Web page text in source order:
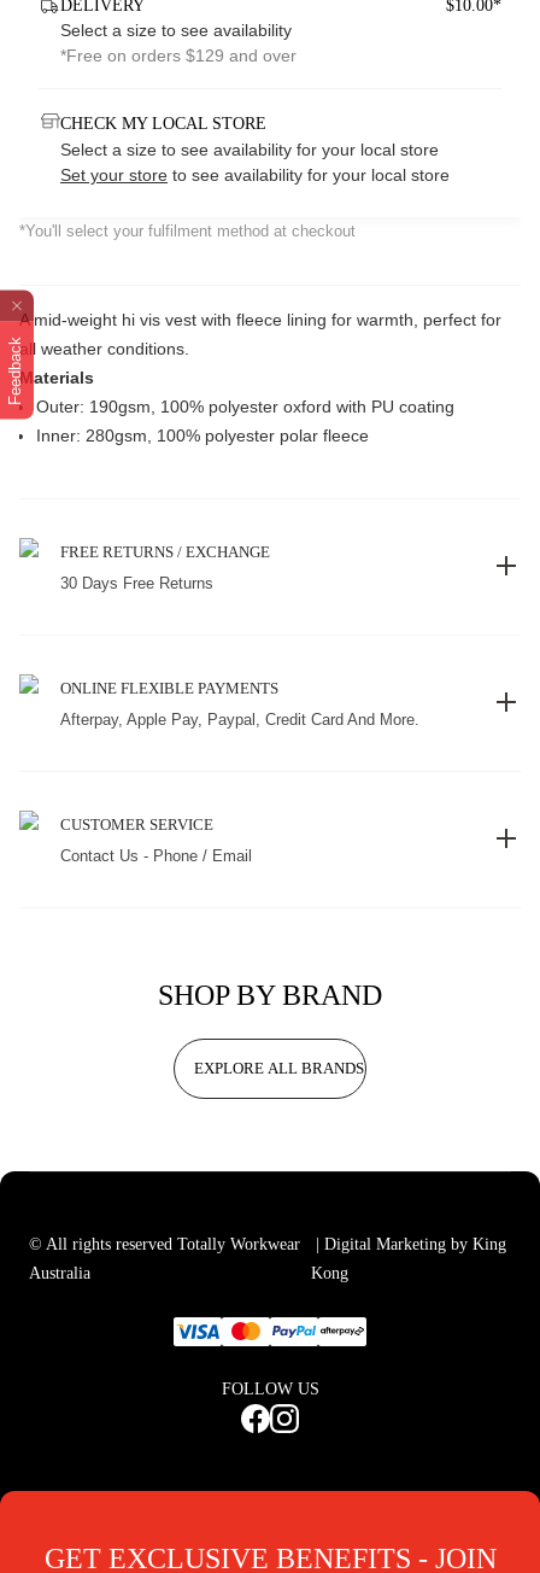
Feedback
DELIVERY $10.00*
Select a size to see availability
*Free on orders $129 and over
CHECK MY LOCAL STORE
Select a size to see availability for your local store
Set your store to see availability for your local store
*You'll select your fulfilment method at checkout
A mid-weight hi vis vest with fleece lining for warmth, perfect for
all weather conditions.
Materials
Outer: 190gsm, 100% polyester oxford with PU coating
Inner: 280gsm, 100% polyester polar fleece
FREE RETURNS / EXCHANGE
30 Days Free Returns
ONLINE FLEXIBLE PAYMENTS
Afterpay, Apple Pay, Paypal, Credit Card And More.
CUSTOMER SERVICE
Contact Us - Phone / Email
SHOP BY BRAND
EXPLORE ALL BRANDS
© All rights reserved Totally Workwear
Australia
| Digital Marketing by King
Kong
FOLLOW US
GET EXCLUSIVE BENEFITS - JOIN